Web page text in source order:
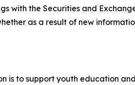
with the Securities and
as a result of new
is to support youth education